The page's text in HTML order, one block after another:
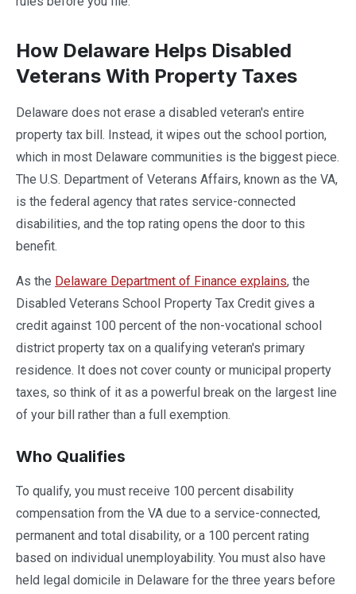
How Delaware Helps Disabled
Veterans With Property Taxes
Delaware does not erase a disabled veteran's entire
property tax bill. Instead, it wipes out the school portion,
which in most Delaware communities is the biggest piece.
The U.S. Department of Veterans Affairs, known as the VA,
is the federal agency that rates service-connected
disabilities, and the top rating opens the door to this
benefit.
As the Delaware Department of Finance explains, the
Disabled Veterans School Property Tax Credit gives a
credit against 100 percent of the non-vocational school
district property tax on a qualifying veteran's primary
residence. It does not cover county or municipal property
taxes, so think of it as a powerful break on the largest line
of your bill rather than a full exemption.
Who Qualifies
To qualify, you must receive 100 percent disability
compensation from the VA due to a service-connected,
permanent and total disability, or a 100 percent rating
based on individual unemployability. You must also have
held legal domicile in Delaware for the three years before